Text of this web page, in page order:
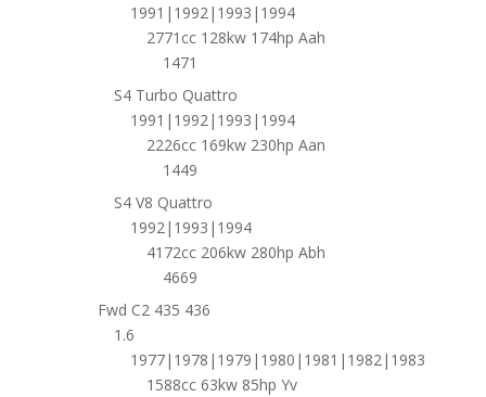
1991|1992|1993|1994
2771cc 128kw 174hp Aah
1471
S4 Turbo Quattro
1991|1992|1993|1994
2226cc 169kw 230hp Aan
1449
S4 V8 Quattro
1992|1993|1994
4172cc 206kw 280hp Abh
4669
Fwd C2 435 436
1.6
1977|1978|1979|1980|1981|1982|1983
1588cc 63kw 85hp Yv